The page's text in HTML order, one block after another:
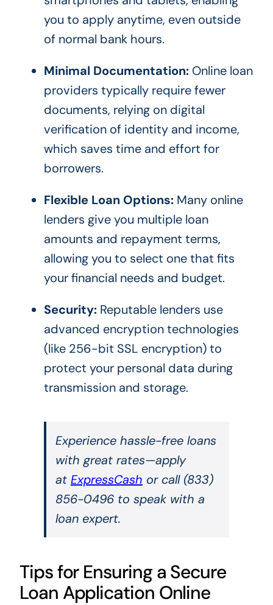
you to apply anytime, even outside
of normal bank hours.
Minimal Documentation:Online loan
providers typically require fewer
documents, relying on digital
verification of identity and income,
which saves time and effort for
borrowers.
Flexible Loan Options:Many online
lenders give you multiple loan
amounts and repayment terms,
allowing you to select one that fits
your financial needs and budget.
Security:Reputable lenders use
advanced encryption technologies
(like 256-bit SSL encryption) to
protect your personal data during
transmission and storage.
Experience hassle-free loans
with great rates—apply
at ExpressCash or call (833)
856-0496 to speak with a
loan expert.
Tips for Ensuring a Secure
Loan Application Online